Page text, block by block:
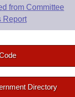
from Committee
Report
Directory